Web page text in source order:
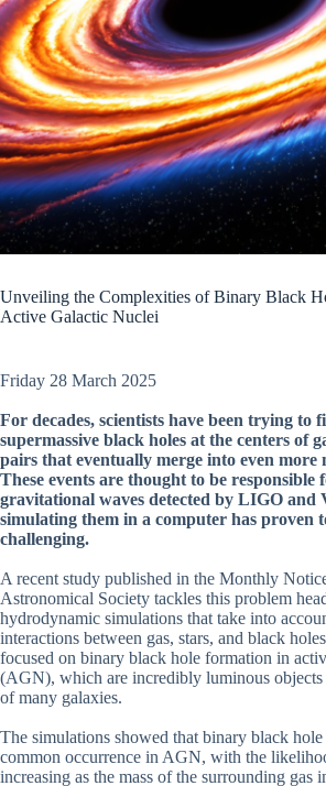
Unveiling the Complexities of Binary Black
Active Galactic Nuclei
Friday 28 March 2025
For decades, scientists have been trying to
supermassive black holes at the centers of
pairs that eventually merge into even more
These events are thought to be
gravitational waves detected by LIGO and
simulating them in a computer has proven
challenging.
A recent study published in the Monthly
Astronomical Society tackles this problem
hydrodynamic simulations that take into
interactions between gas, stars, and black
focused on binary black hole formation in
(AGN), which are incredibly luminous objects
of many galaxies.
The simulations showed that binary black
common occurrence in AGN, with the
increasing as the mass of the surrounding gas